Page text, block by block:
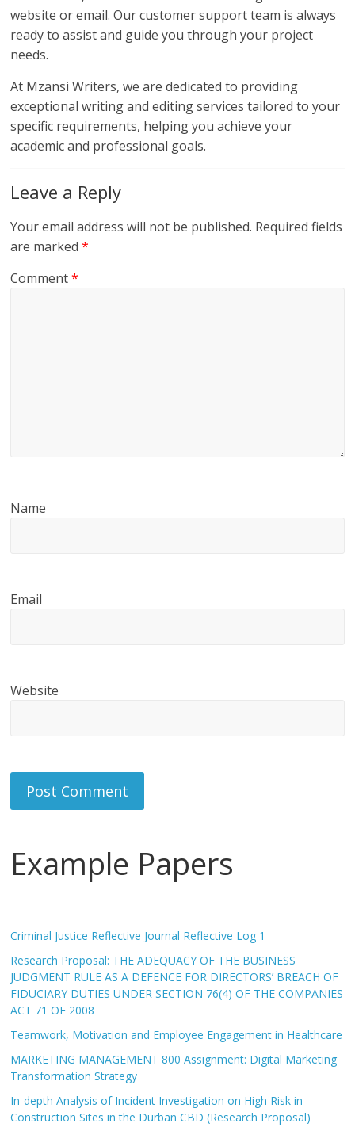
website or email. Our customer support team is always
ready to assist and guide you through your project
needs.
At Mzansi Writers, we are dedicated to providing
exceptional writing and editing services tailored to your
specific requirements, helping you achieve your
academic and professional goals.
Leave a Reply
Your email address will not be published. Required fields
are marked*
Comment*
Name
Email
Website
Example Papers
Criminal Justice Reflective Journal Reflective Log 1
Research Proposal: THE ADEQUACY OF THE BUSINESS
JUDGMENT RULE AS A DEFENCE FOR DIRECTORS’ BREACH OF
FIDUCIARY DUTIES UNDER SECTION 76(4) OF THE COMPANIES
ACT 71 OF 2008
Teamwork, Motivation and Employee Engagement in Healthcare
MARKETING MANAGEMENT 800 Assignment: Digital Marketing
Transformation Strategy
In-depth Analysis of Incident Investigation on High Risk in
Construction Sites in the Durban CBD (Research Proposal)